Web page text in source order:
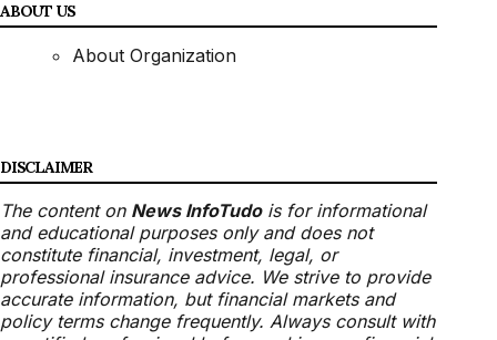
ABOUT US
About Organization
DISCLAIMER
The content on News InfoTudois for informational
and educational purposes only and does not
constitute financial, investment, legal, or
professional insurance advice. We strive to provide
accurate information, but financial markets and
policy terms change frequently. Always consult with